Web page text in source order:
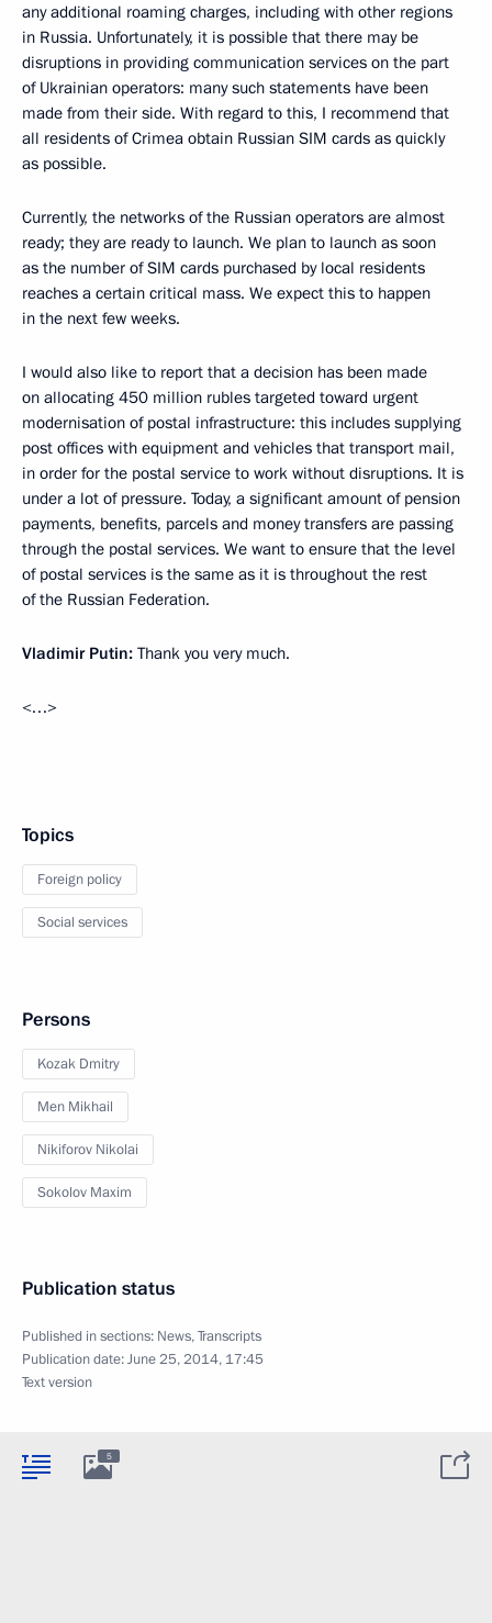
any additional roaming charges, including with other regions
in Russia. Unfortunately, it is possible that there may be
disruptions in providing communication services on the part
of Ukrainian operators: many such statements have been
made from their side. With regard to this, I recommend that
all residents of Crimea obtain Russian SIM cards as quickly
as possible.
Currently, the networks of the Russian operators are almost
ready; they are ready to launch. We plan to launch as soon
as the number of SIM cards purchased by local residents
reaches a certain critical mass. We expect this to happen
in the next few weeks.
I would also like to report that a decision has been made
on allocating 450 million rubles targeted toward urgent
modernisation of postal infrastructure: this includes supplying
post offices with equipment and vehicles that transport mail,
in order for the postal service to work without disruptions. It is
under a lot of pressure. Today, a significant amount of pension
payments, benefits, parcels and money transfers are passing
through the postal services. We want to ensure that the level
of postal services is the same as it is throughout the rest
of the Russian Federation.
Vladimir Putin: Thank you very much.
<…>
Topics
Foreign policy
Social services
Persons
Kozak Dmitry
Men Mikhail
Nikiforov Nikolai
Sokolov Maxim
Publication status
Published in sections: News,Transcripts
Publication date:June 25, 2014, 17:45
Text version
5